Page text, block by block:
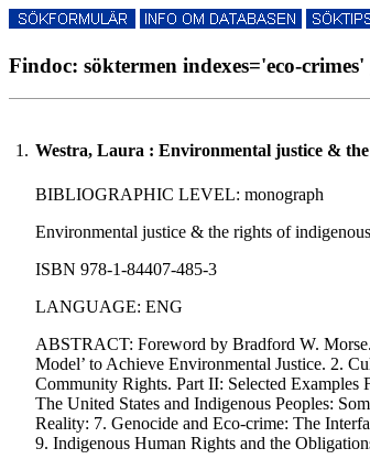
Findoc: söktermen indexes='eco-
1. Westra, Laura : Environmental justice & the
BIBLIOGRAPHIC LEVEL: monograph
Environmental justice & the rights of
ISBN 978-1-84407-485-3
LANGUAGE: ENG
ABSTRACT: Foreword by Bradford W.
Model’ to Achieve Environmental Justice. 2.
Community Rights. Part II: Selected Examples
The United States and Indigenous Peoples:
Reality: 7. Genocide and Eco-crime: The
9. Indigenous Human Rights and the